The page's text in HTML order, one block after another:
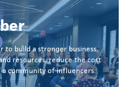
to build a stronger business,
resources, reduce the cost
a community of influencers.